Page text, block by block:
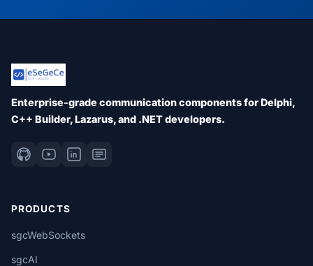
Enterprise-grade communication components for Delphi,
C++ Builder, Lazarus, and .NET developers.
PRODUCTS
sgcWebSockets
sgcAI